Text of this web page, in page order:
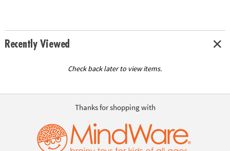
Recently Viewed
Check back later to view items.
Thanks for shopping with